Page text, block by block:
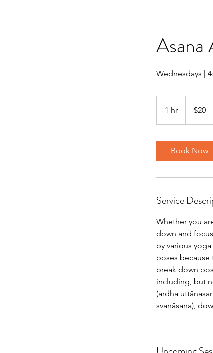
Asana
Wednesdays |
1 hr
h
dollars$20
Book Now
Service
Whether you
down and
by various
poses because
break down
including, but
(ardha
svanāsana),